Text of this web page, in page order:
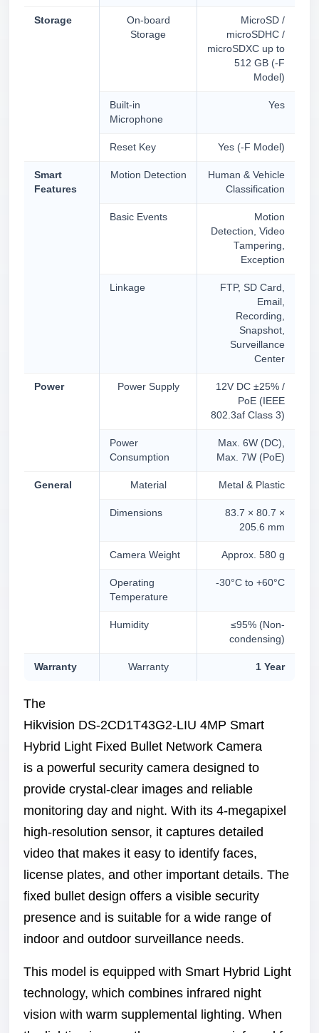
Storage
On-board
Storage
MicroSD /
microSDHC /
microSDXC up to
512 GB (-F
Model)
Built-in
Microphone
Yes
Reset Key Yes (-F Model)
Smart
Features
Motion Detection
Human & Vehicle
Classification
Basic Events
Motion
Detection, Video
Tampering,
Exception
Linkage
FTP, SD Card,
Email,
Recording,
Snapshot,
Surveillance
Center
Power Power Supply
12V DC ±25% /
PoE (IEEE
802.3af Class 3)
Power
Consumption
Max. 6W (DC),
Max. 7W (PoE)
General Material Metal & Plastic
Dimensions
83.7 × 80.7 ×
205.6 mm
Camera Weight Approx. 580 g
Operating
Temperature
-30°C to +60°C
Humidity
≤95% (Non-
condensing)
Warranty Warranty 1 Year
The
Hikvision DS-2CD1T43G2-LIU 4MP Smart
Hybrid Light Fixed Bullet Network Camera
is a powerful security camera designed to
provide crystal-clear images and reliable
monitoring day and night. With its 4-megapixel
high-resolution sensor, it captures detailed
video that makes it easy to identify faces,
license plates, and other important details. The
fixed bullet design offers a visible security
presence and is suitable for a wide range of
indoor and outdoor surveillance needs.
This model is equipped with Smart Hybrid Light
technology, which combines infrared night
vision with warm supplemental lighting. When